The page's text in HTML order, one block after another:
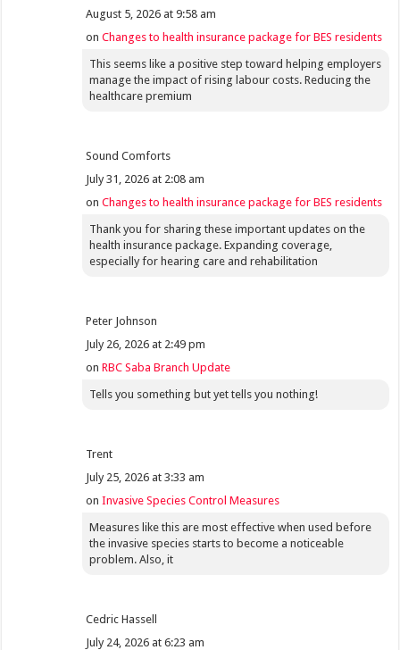
August 5, 2026 at 9:58 am
onChanges to health insurance package for BES residents
This seems like a positive step toward helping employers
manage the impact of rising labour costs. Reducing the
healthcare premium
Sound Comforts
July 31, 2026 at 2:08 am
onChanges to health insurance package for BES residents
Thank you for sharing these important updates on the
health insurance package. Expanding coverage,
especially for hearing care and rehabilitation
Peter Johnson
July 26, 2026 at 2:49 pm
onRBC Saba Branch Update
Tells you something but yet tells you nothing!
Trent
July 25, 2026 at 3:33 am
onInvasive Species Control Measures
Measures like this are most effective when used before
the invasive species starts to become a noticeable
problem. Also, it
Cedric Hassell
July 24, 2026 at 6:23 am